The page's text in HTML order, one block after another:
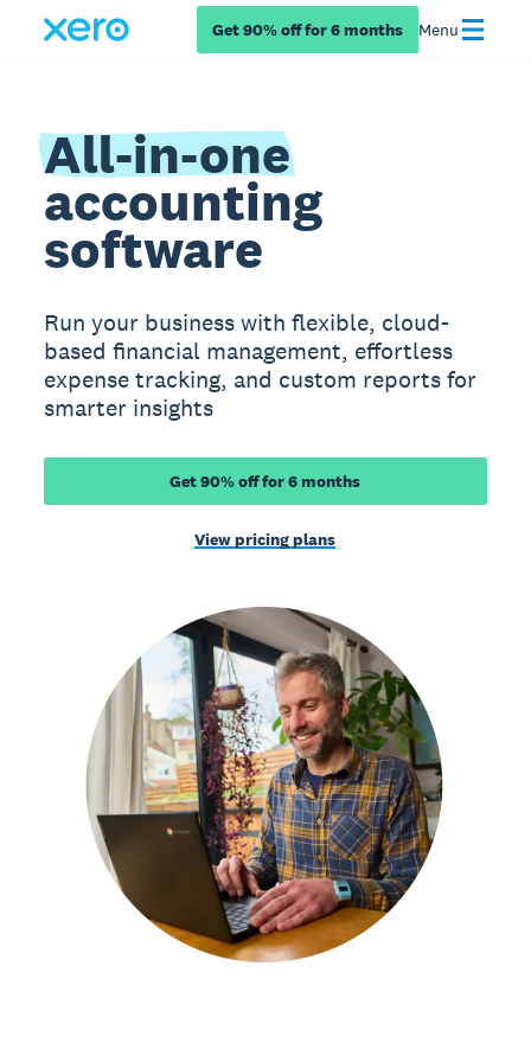
Get 90% off for 6 months Menu
All-in-one
accounting
software
Run your business with flexible, cloud-
based financial management, effortless
expense tracking, and custom reports for
smarter insights
Get 90% off for 6 months
View pricing plans